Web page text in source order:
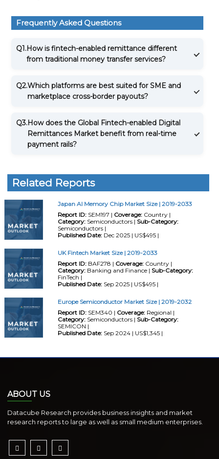
Frequently Asked Questions
Q1.How is fintech-enabled remittance different
from traditional money transfer services?
Q2.Which platforms are best suited for SME and
marketplace cross-border payouts?
Q3.How does the Global Fintech-enabled Digital
Remittances Market benefit from real-time
payment rails?
Related Reports
Japan AI Memory Chip Market Size | 2019-2033
Report ID:SEM197 | Coverage:Country |
Category:Semiconductors | Sub-Category:
Semiconductors |
Published Date:Dec 2025 | US$495 |
UK Fintech Market Size | 2019-2033
Report ID:BAF278 | Coverage:Country |
Category:Banking and Finance | Sub-Category:
FinTech |
Published Date:Sep 2025 | US$495 |
Europe Semiconductor Market Size | 2019-2032
Report ID:SEM340 | Coverage:Regional |
Category:Semiconductors | Sub-Category:
SEMICON |
Published Date:Sep 2024 | US$1,345 |
ABOUT US
Datacube Research provides business insights and market
research reports to large as well as small medium enterprises.